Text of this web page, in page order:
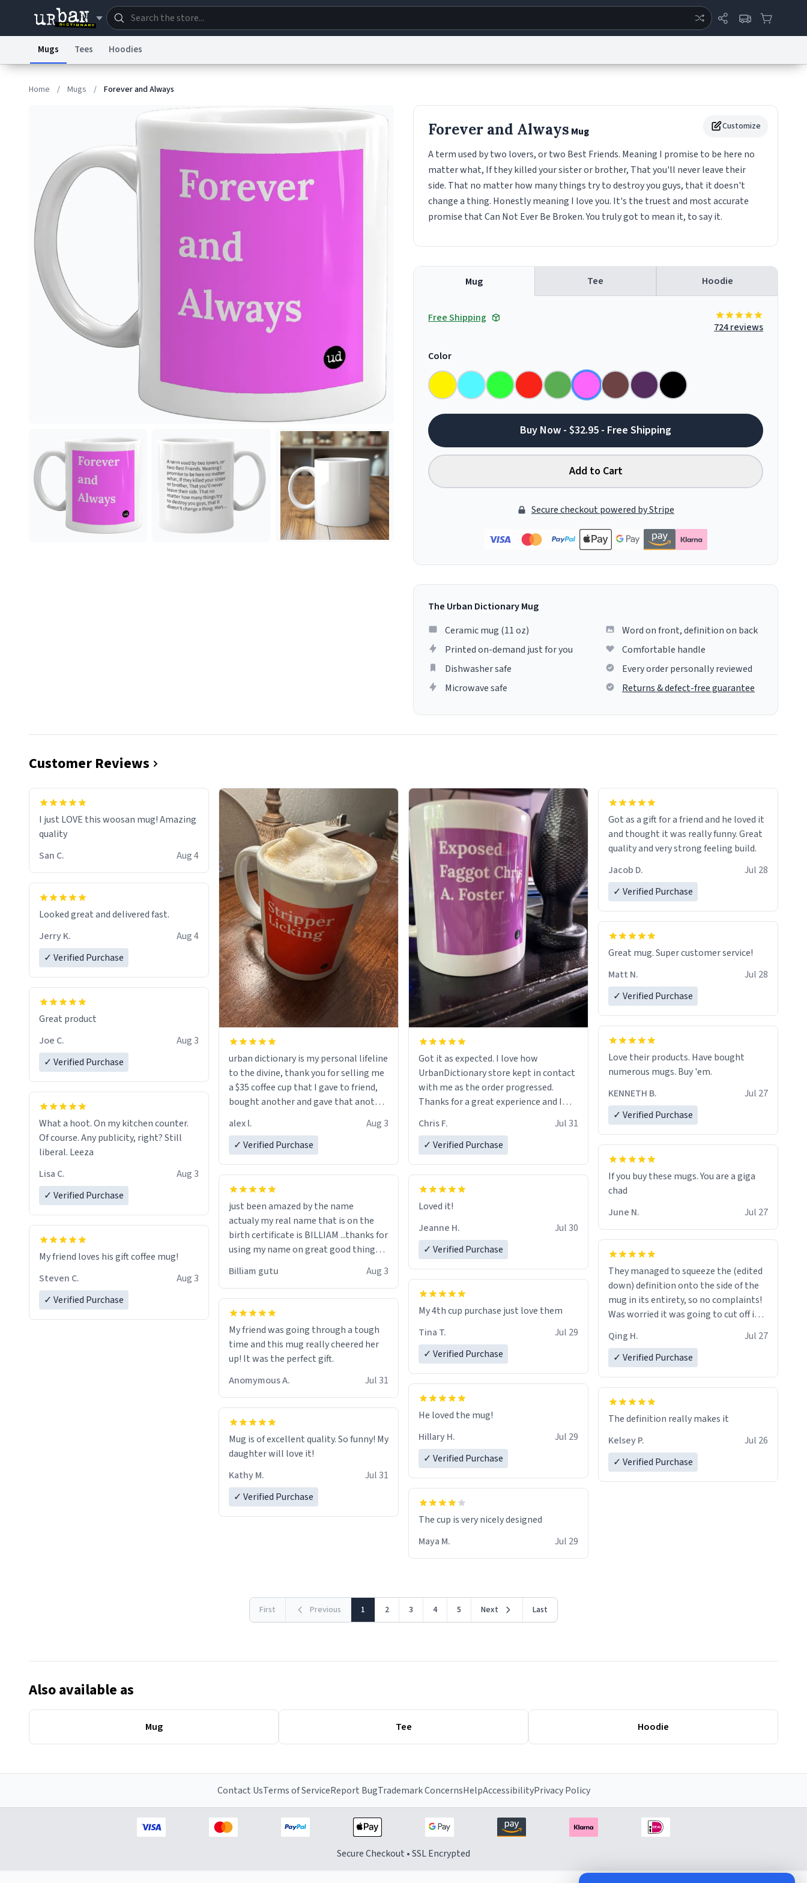
Terms of Service
© 1999–2026 Urban Dictionary ®
Mugs Tees Hoodies
Home / Mugs / Forever and Always
Customize
Forever and Always Mug
A term used by two lovers, or two Best Friends. Meaning I promise to be here no
matter what, If they killed your sister or brother, That you'll never leave their
side. That no matter how many things try to destroy you guys, that it doesn't
change a thing. Honestly meaning I love you. It's the truest and most accurate
promise that Can Not Ever Be Broken. You truly got to mean it, to say it.
Mug Tee Hoodie
Free Shipping
724 reviews
Color
Buy Now - $32.95 - Free Shipping
Add to Cart
Secure checkout powered by Stripe
The Urban Dictionary Mug
Ceramic mug (11 oz)
Printed on-demand just for you
Dishwasher safe
Microwave safe
Word on front, definition on back
Comfortable handle
Every order personally reviewed
Returns & defect-free guarantee
Customer Reviews
I just LOVE this woosan mug! Amazing
quality
San C.
Aug 4
Looked great and delivered fast.
Jerry K.
Aug 4
✓ Verified Purchase
Great product
Joe C.
Aug 3
✓ Verified Purchase
What a hoot. On my kitchen counter.
Of course. Any publicity, right? Still
liberal. Leeza
Lisa C.
Aug 3
✓ Verified Purchase
My friend loves his gift coffee mug!
Steven C.
Aug 3
✓ Verified Purchase
urban dictionary is my personal lifeline
to the divine, thank you for selling me
a $35 coffee cup that I gave to friend,
bought another and gave that another
a six or more discount code, for six or
alex l.
Aug 3
✓ Verified Purchase
just been amazed by the name
actualy my real name that is on the
birth certificate is BILLIAM ...thanks for
using my name on great good things i
Billiam gutu Aug 3
My friend was going through a tough
time and this mug really cheered her
up! It was the perfect gift.
Anomymous A.
Jul 31
Mug is of excellent quality. So funny! My
daughter will love it!
Kathy M.
Jul 31
✓ Verified Purchase
Got it as expected. I love how
UrbanDictionary store kept in contact
with me as the order progressed.
Thanks for a great experience and I
LIKE this.
Chris F.
Jul 31
✓ Verified Purchase
Loved it!
Jeanne H.
Jul 30
✓ Verified Purchase
My 4th cup purchase just love them
Tina T.
Jul 29
✓ Verified Purchase
He loved the mug!
Hillary H.
Jul 29
✓ Verified Purchase
The cup is very nicely designed
Maya M.
Jul 29
Got as a gift for a friend and he loved it
and thought it was really funny. Great
quality and very strong feeling build.
Jacob D.
Jul 28
✓ Verified Purchase
Great mug. Super customer service!
Matt N.
Jul 28
✓ Verified Purchase
Love their products. Have bought
numerous mugs. Buy 'em.
KENNETH B.
Jul 27
✓ Verified Purchase
If you buy these mugs. You are a giga
June N.
Jul 27
They managed to squeeze the (edited
down) definition onto the side of the
mug in its entirety, so no complaints!
Was worried it was going to cut off in
the middle of a word or something.
Qing H.
Jul 27
✓ Verified Purchase
The definition really makes it
Kelsey P.
Jul 26
✓ Verified Purchase
First Previous 1 2 3 4 5 Next Last
Also available as
Mug Tee Hoodie
Contact UsTerms of ServiceReport BugTrademark ConcernsHelpAccessibilityPrivacy Policy
Secure Checkout • SSL Encrypted